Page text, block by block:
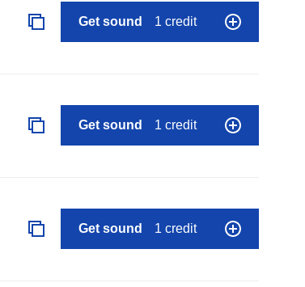
Get sound 1 credit
Get sound 1 credit
Get sound 1 credit